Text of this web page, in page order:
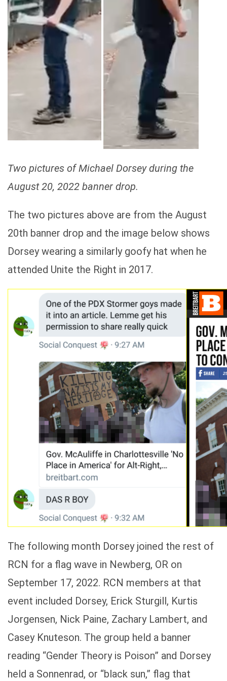
Two pictures of Michael Dorsey during the
August 20, 2022 banner drop.
The two pictures above are from the August
20th banner drop and the image below shows
Dorsey wearing a similarly goofy hat when he
attended Unite the Right in 2017.
The following month Dorsey joined the rest of
RCN for a flag wave in Newberg, OR on
September 17, 2022. RCN members at that
event included Dorsey, Erick Sturgill, Kurtis
Jorgensen, Nick Paine, Zachary Lambert, and
Casey Knuteson. The group held a banner
reading “Gender Theory is Poison” and Dorsey
held a Sonnenrad, or “black sun,” flag that